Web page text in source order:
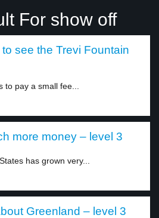
For show off
see the Trevi Fountain
to pay a small fee...
more money – level 3
has grown very...
Greenland – level 3